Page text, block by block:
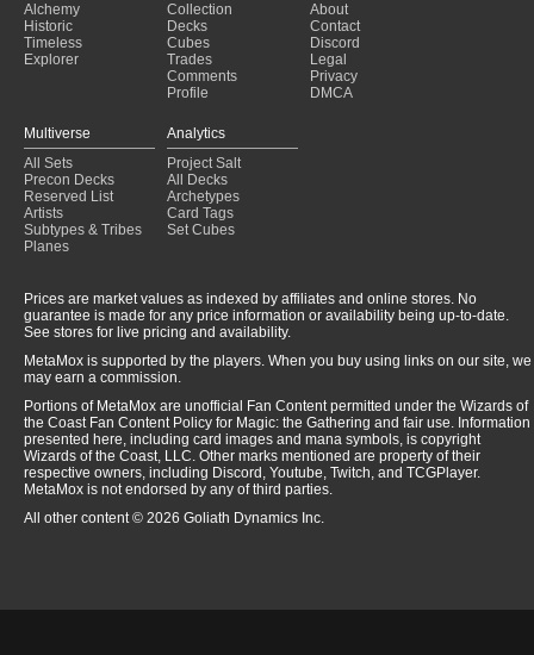
Alchemy
Historic
Timeless
Explorer
Collection
Decks
Cubes
Trades
Comments
Profile
About
Contact
Discord
Legal
Privacy
DMCA
Multiverse
All Sets
Precon Decks
Reserved List
Artists
Subtypes & Tribes
Planes
Analytics
Project Salt
All Decks
Archetypes
Card Tags
Set Cubes
Prices are market values as indexed by affiliates and online stores. No
guarantee is made for any price information or availability being up-to-date.
See stores for live pricing and availability.
MetaMox is supported by the players. When you buy using links on our site, we
may earn a commission.
Portions of MetaMox are unofficial Fan Content permitted under the Wizards of
the Coast Fan Content Policy for Magic: the Gathering and fair use. Information
presented here, including card images and mana symbols, is copyright
Wizards of the Coast, LLC. Other marks mentioned are property of their
respective owners, including Discord, Youtube, Twitch, and TCGPlayer.
MetaMox is not endorsed by any of third parties.
All other content © 2026 Goliath Dynamics Inc.